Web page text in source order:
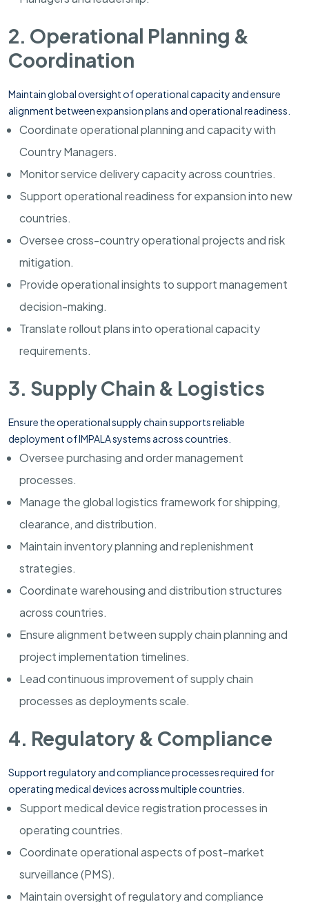
2. Operational Planning &
Coordination
Maintain global oversight of operational capacity and ensure
alignment between expansion plans and operational readiness.
Coordinate operational planning and capacity with
Country Managers.
Monitor service delivery capacity across countries.
Support operational readiness for expansion into new
countries.
Oversee cross-country operational projects and risk
mitigation.
Provide operational insights to support management
decision-making.
Translate rollout plans into operational capacity
requirements.
3. Supply Chain & Logistics
Ensure the operational supply chain supports reliable
deployment of IMPALA systems across countries.
Oversee purchasing and order management
processes.
Manage the global logistics framework for shipping,
clearance, and distribution.
Maintain inventory planning and replenishment
strategies.
Coordinate warehousing and distribution structures
across countries.
Ensure alignment between supply chain planning and
project implementation timelines.
Lead continuous improvement of supply chain
processes as deployments scale.
4. Regulatory & Compliance
Support regulatory and compliance processes required for
operating medical devices across multiple countries.
Support medical device registration processes in
operating countries.
Coordinate operational aspects of post-market
surveillance (PMS).
Maintain oversight of regulatory and compliance